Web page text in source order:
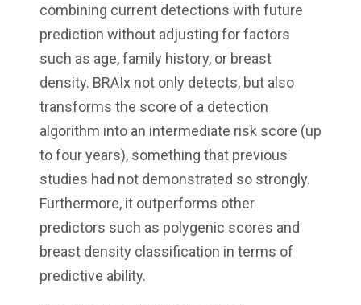
combining current detections with future
prediction without adjusting for factors
such as age, family history, or breast
density. BRAIx not only detects, but also
transforms the score of a detection
algorithm into an intermediate risk score (up
to four years), something that previous
studies had not demonstrated so strongly.
Furthermore, it outperforms other
predictors such as polygenic scores and
breast density classification in terms of
predictive ability.